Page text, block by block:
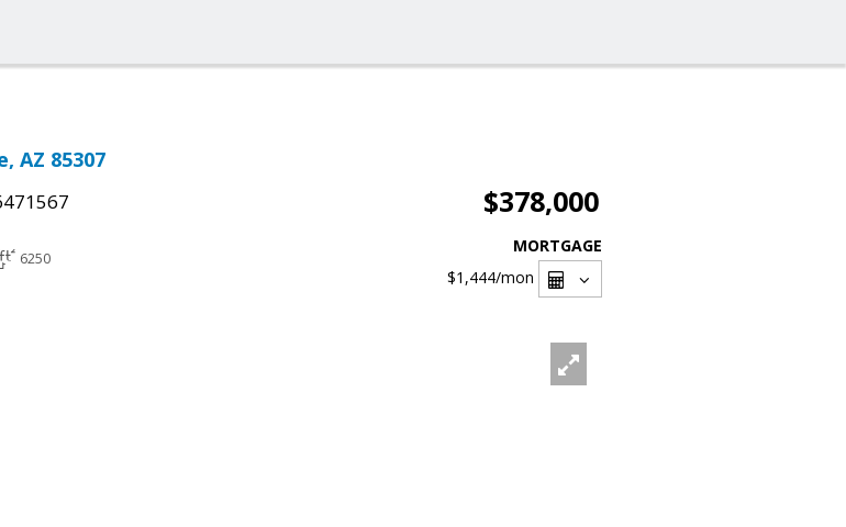
AZ 85307
$378,000
6250
MORTGAGE
$1,444/mon